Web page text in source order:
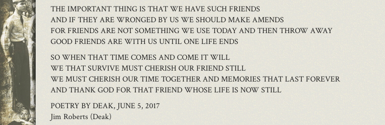
THE IMPORTANT THING IS THAT WE HAVE SUCH FRIENDS
AND IF THEY ARE WRONGED BY US WE SHOULD MAKE AMENDS
FOR FRIENDS ARE NOT SOMETHING WE USE TODAY AND THEN THROW AWAY
GOOD FRIENDS ARE WITH US UNTIL ONE LIFE ENDS
SO WHEN THAT TIME COMES AND COME IT WILL
WE THAT SURVIVE MUST CHERISH OUR FRIEND STILL
WE MUST CHERISH OUR TIME TOGETHER AND MEMORIES THAT LAST FOREVER
AND THANK GOD FOR THAT FRIEND WHOSE LIFE IS NOW STILL
POETRY BY DEAK, JUNE 5, 2017
Jim Roberts (Deak)